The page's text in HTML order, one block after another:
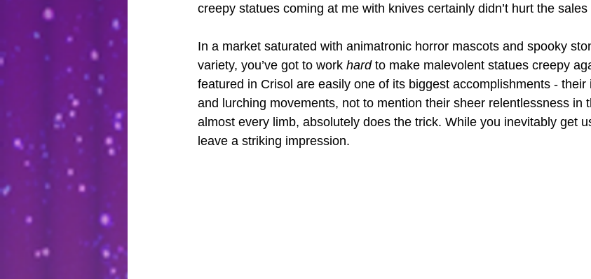
creepy statues coming at me with knives certainly didn’t hurt the sales
In a market saturated with animatronic horror mascots and spooky
variety, you’ve got to work hard to make malevolent statues creepy
featured in Crisol are easily one of its biggest accomplishments - their
and lurching movements, not to mention their sheer relentlessness in
almost every limb, absolutely does the trick. While you inevitably get
leave a striking impression.